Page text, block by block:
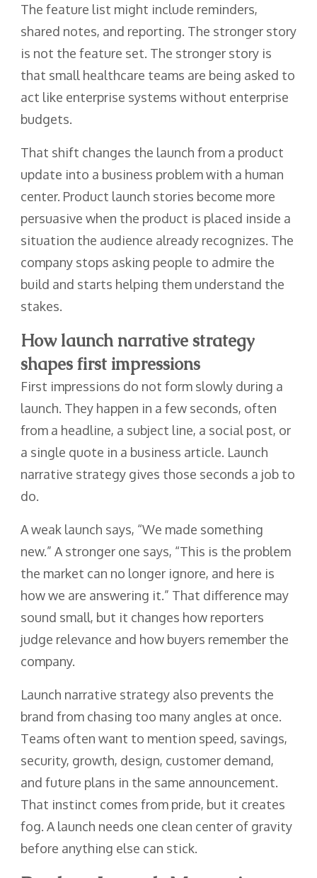
The feature list might include reminders,
shared notes, and reporting. The stronger story
is not the feature set. The stronger story is
that small healthcare teams are being asked to
act like enterprise systems without enterprise
budgets.
That shift changes the launch from a product
update into a business problem with a human
center. Product launch stories become more
persuasive when the product is placed inside a
situation the audience already recognizes. The
company stops asking people to admire the
build and starts helping them understand the
stakes.
How launch narrative strategy
shapes first impressions
First impressions do not form slowly during a
launch. They happen in a few seconds, often
from a headline, a subject line, a social post, or
a single quote in a business article. Launch
narrative strategy gives those seconds a job to
do.
A weak launch says, “We made something
new.” A stronger one says, “This is the problem
the market can no longer ignore, and here is
how we are answering it.” That difference may
sound small, but it changes how reporters
judge relevance and how buyers remember the
company.
Launch narrative strategy also prevents the
brand from chasing too many angles at once.
Teams often want to mention speed, savings,
security, growth, design, customer demand,
and future plans in the same announcement.
That instinct comes from pride, but it creates
fog. A launch needs one clean center of gravity
before anything else can stick.